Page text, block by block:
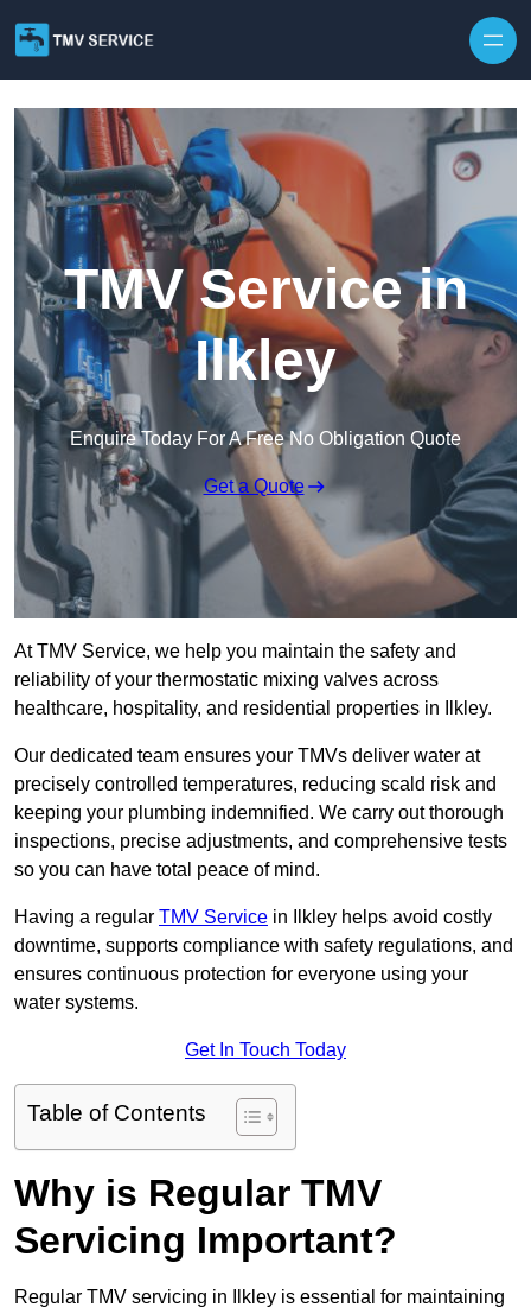
TMV Service in
Ilkley
Enquire Today For A Free No Obligation Quote
Get a Quote
At TMV Service, we help you maintain the safety and
reliability of your thermostatic mixing valves across
healthcare, hospitality, and residential properties in Ilkley.
Our dedicated team ensures your TMVs deliver water at
precisely controlled temperatures, reducing scald risk and
keeping your plumbing indemnified. We carry out thorough
inspections, precise adjustments, and comprehensive tests
so you can have total peace of mind.
Having a regular TMV Service in Ilkley helps avoid costly
downtime, supports compliance with safety regulations, and
ensures continuous protection for everyone using your
water systems.
Get In Touch Today
Table of Contents
Why is Regular TMV
Servicing Important?
Regular TMV servicing in Ilkley is essential for maintaining